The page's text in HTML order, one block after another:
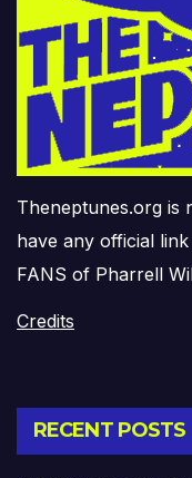
Theneptunes.org is
have any official
FANS of Pharrell
Credits
RECENT POSTS